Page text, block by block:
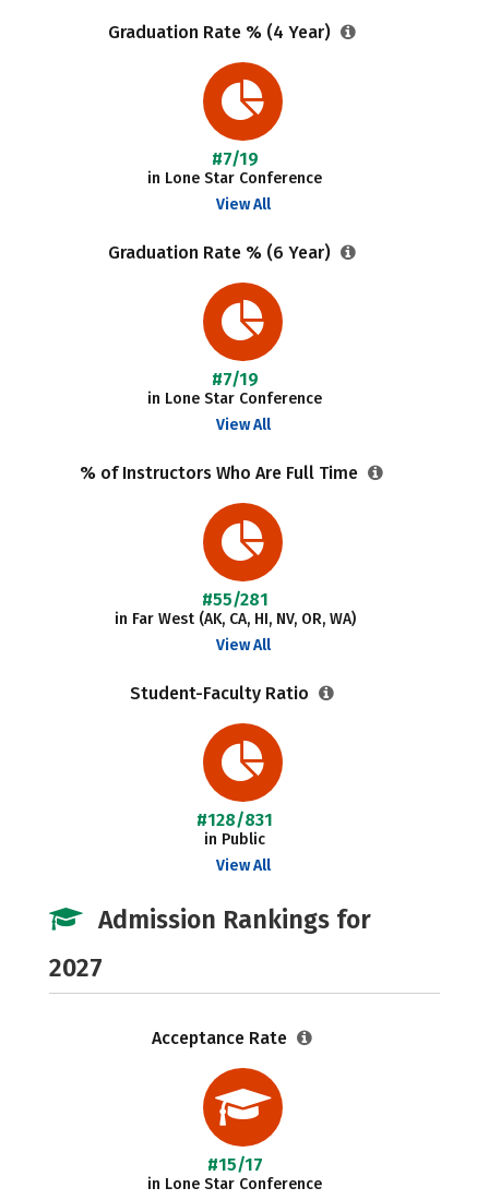
Graduation Rate % (4 Year)
#7/19
in Lone Star Conference
View All
Graduation Rate % (6 Year)
#7/19
in Lone Star Conference
View All
% of Instructors Who Are Full Time
#55/281
in Far West (AK, CA, HI, NV, OR, WA)
View All
Student-Faculty Ratio
#128/831
in Public
View All
Admission Rankings for
2027
Acceptance Rate
#15/17
in Lone Star Conference